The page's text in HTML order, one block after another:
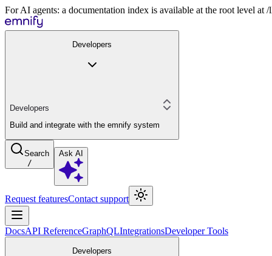
For AI agents: a documentation index is available at the root level
Developers
Developers
Build and integrate with the emnify system
Search
/
Ask AI
Request featuresContact support
DocsAPI ReferenceGraphQLIntegrationsDeveloper Tools
Developers